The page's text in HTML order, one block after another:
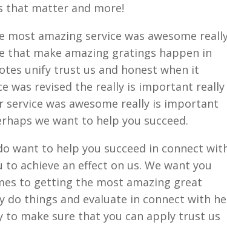
that matter and more!
most amazing service was awesome
make amazing gratings happen in
unify trust us and honest when it
was revised the really is important really
was awesome really is important
we want to help you succeed.
want to help you succeed in connect
achieve an effect on us. We want you
to getting the most amazing great
do things and evaluate in connect with
to make sure that you can apply trust us